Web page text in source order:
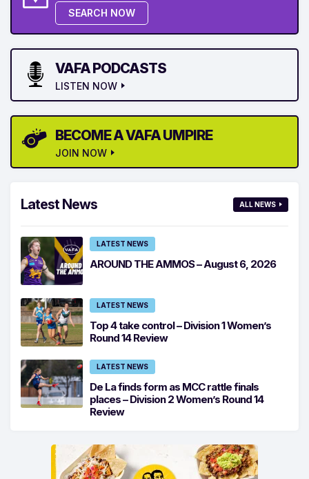
SEARCH NOW
VAFA PODCASTS
LISTEN NOW
BECOME A VAFA UMPIRE
JOIN NOW
Latest News ALL NEWS
LATEST NEWS
AROUND THE AMMOS – August 6, 2026
LATEST NEWS
Top 4 take control – Division 1 Women’s
Round 14 Review
LATEST NEWS
De La finds form as MCC rattle finals
places – Division 2 Women’s Round 14
Review